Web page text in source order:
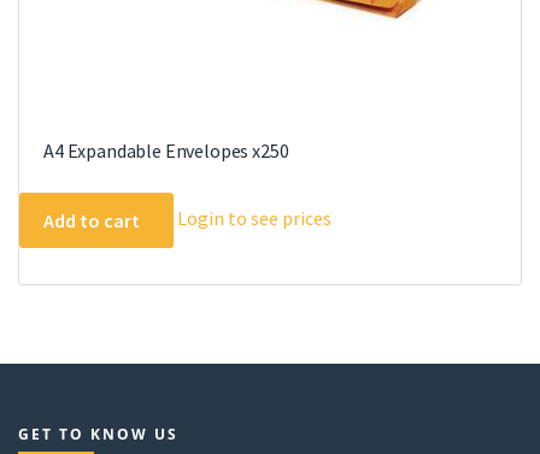
A4 Expandable Envelopes x250
Add to cart Login to see prices
GET TO KNOW US